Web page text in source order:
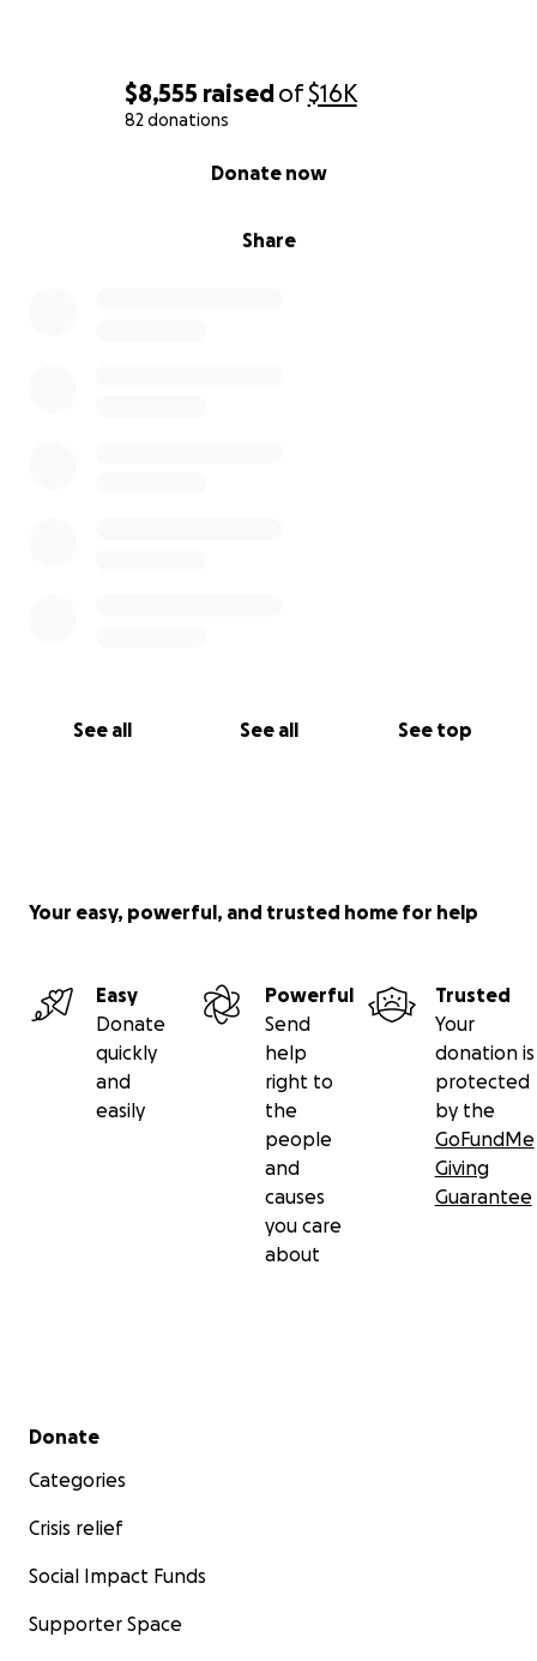
$8,555 raisedof$16K
82 donations
Share
Donate now
See all See all See top
Your easy, powerful, and trusted home for help
Easy
Donate
quickly
and
easily
Powerful
Send
help
right to
the
people
and
causes
you care
about
Trusted
Your
donation is
protected
by the
GoFundMe
Giving
Guarantee
Secondary menu
Donate
Categories
Crisis relief
Social Impact Funds
Supporter Space